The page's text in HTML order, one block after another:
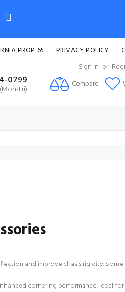
PROP 65 PRIVACY POLICY
Sign In or
0799
Fri) Compare
and improve chasis rigidity.
cornering performance. Ideal